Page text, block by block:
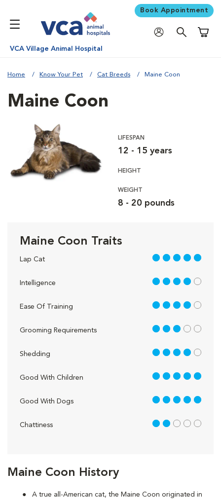
Book Appointment
VCA Village Animal Hospital
Home Know Your Pet Cat Breeds Maine Coon
Maine Coon History
A true all-American cat, the Maine Coon originated in
Maine Coon
LIFESPAN
12 - 15 years
HEIGHT
WEIGHT
8 - 20 pounds
Maine Coon Traits
Lap Cat 5 out of 5
Intelligence 4 out of 5
Ease Of Training 4 out of 5
Grooming Requirements 3 out of 5
Shedding 4 out of 5
Good With Children 5 out of 5
Good With Dogs 5 out of 5
Chattiness 2 out of 5